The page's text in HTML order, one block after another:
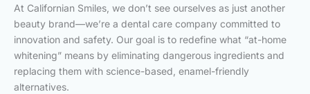
At Californian Smiles, we don’t see ourselves as just another
beauty brand—we’re a dental care company committed to
innovation and safety. Our goal is to redefine what “at-home
whitening” means by eliminating dangerous ingredients and
replacing them with science-based, enamel-friendly
alternatives.